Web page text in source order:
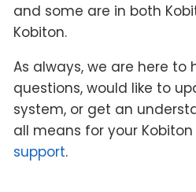
and some are in both
Kobiton.
As always, we are here to
questions, would like to
system, or get an
all means for your
support.